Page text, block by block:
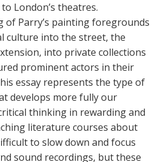
London’s theatres.
of Parry’s painting foregrounds
culture into the street, the
into private collections
prominent actors in their
essay represents the type of
develops more fully our
thinking in rewarding and
literature courses about
to slow down and focus
sound recordings, but these